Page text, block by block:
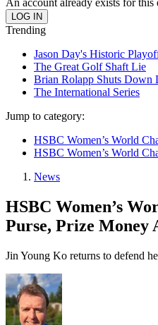
An account already exists for this
Trending
Jason Day's Historic
The Great Golf Shaft Lie
Brian Rolapp Shuts
The International Series
Jump to category:
HSBC Women’s World
HSBC Women’s World
News
HSBC Women’s
Purse, Prize Money
Jin Young Ko returns to defend